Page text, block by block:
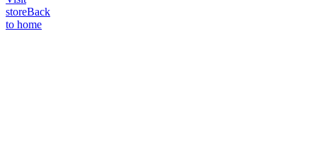
storeBack
to home